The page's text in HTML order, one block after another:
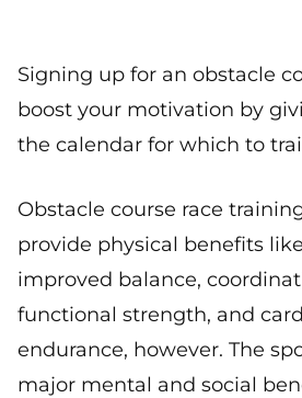
Signing up for an obstacle
boost your motivation by
the calendar for which to
Obstacle course race
provide physical benefits
improved balance,
functional strength, and
endurance, however. The
major mental and social